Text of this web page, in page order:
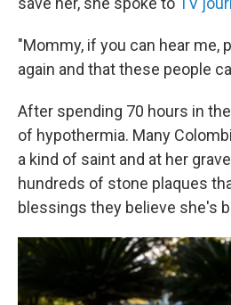
"Mommy, if you can hear me,
again and that these people
After spending 70 hours in
of hypothermia. Many
a kind of saint and at her
hundreds of stone plaques
blessings they believe she's